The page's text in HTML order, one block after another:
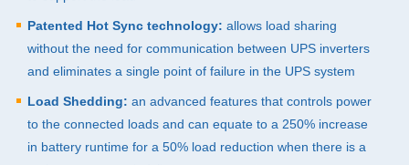
Patented Hot Sync technology: allows load sharing
without the need for communication between UPS inverters
and eliminates a single point of failure in the UPS system
Load Shedding: an advanced features that controls power
to the connected loads and can equate to a 250% increase
in battery runtime for a 50% load reduction when there is a